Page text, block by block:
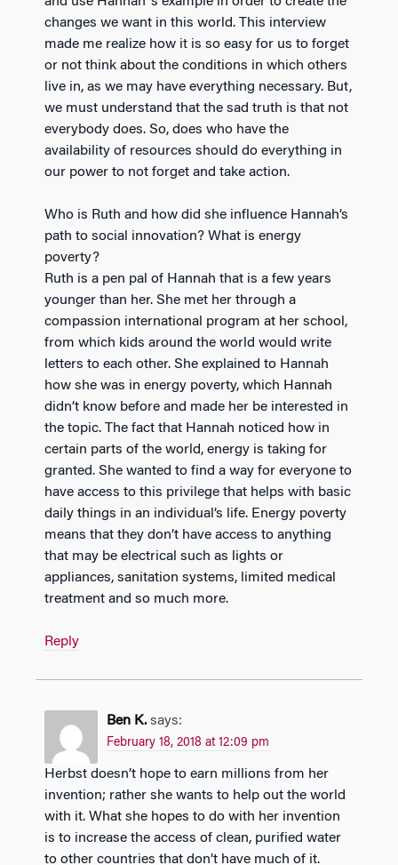
changes we want in this world. This interview
made me realize how it is so easy for us to forget
or not think about the conditions in which others
live in, as we may have everything necessary. But,
we must understand that the sad truth is that not
everybody does. So, does who have the
availability of resources should do everything in
our power to not forget and take action.
Who is Ruth and how did she influence Hannah’s
path to social innovation? What is energy
poverty?
Ruth is a pen pal of Hannah that is a few years
younger than her. She met her through a
compassion international program at her school,
from which kids around the world would write
letters to each other. She explained to Hannah
how she was in energy poverty, which Hannah
didn’t know before and made her be interested in
the topic. The fact that Hannah noticed how in
certain parts of the world, energy is taking for
granted. She wanted to find a way for everyone to
have access to this privilege that helps with basic
daily things in an individual’s life. Energy poverty
means that they don’t have access to anything
that may be electrical such as lights or
appliances, sanitation systems, limited medical
treatment and so much more.
Reply
Ben K. says:
February 18, 2018 at 12:09 pm
Herbst doesn’t hope to earn millions from her
invention; rather she wants to help out the world
with it. What she hopes to do with her invention
is to increase the access of clean, purified water
to other countries that don’t have much of it.